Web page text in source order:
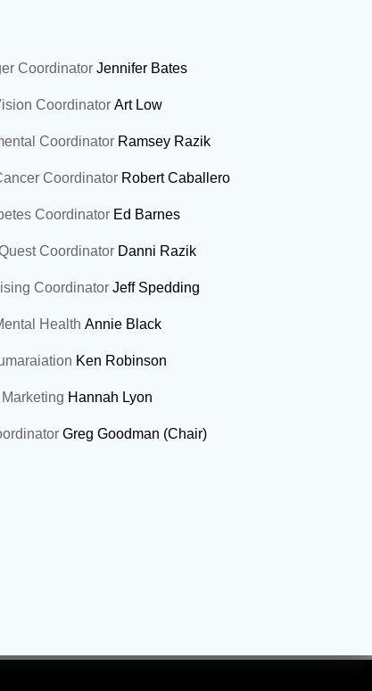
Coordinator Jennifer Bates
Coordinator Art Low
Coordinator Ramsey Razik
Coordinator Robert Caballero
Coordinator Ed Barnes
Coordinator Danni Razik
Coordinator Jeff Spedding
Health Annie Black
Ken Robinson
Hannah Lyon
Greg Goodman (Chair)